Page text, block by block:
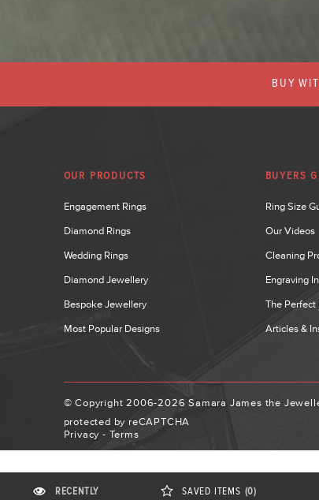
BUY
OUR PRODUCTS
Engagement Rings
Diamond Rings
Wedding Rings
Diamond Jewellery
Bespoke Jewellery
Most Popular Designs
BUYERS
Ring Size
Our Videos
Cleaning
Engraving
The Perfect
Articles &
© Copyright 2006-2026 Samara James the
protected by reCAPTCHA
Privacy - Terms
RECENTLY SAVED ITEMS (0)